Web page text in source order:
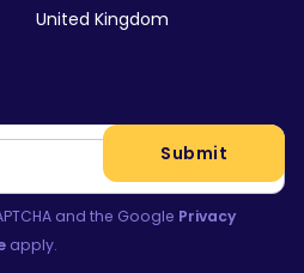
United Kingdom
Submit
and the Google Privacy
apply.